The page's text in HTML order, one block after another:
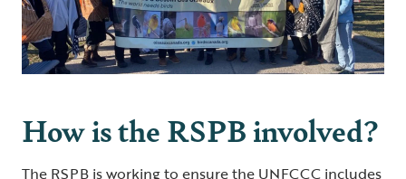
How is the RSPB involved?
The RSPB is working to ensure the UNFCCC includes